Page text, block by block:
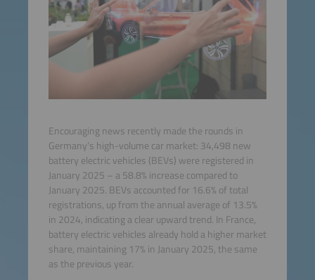
Encouraging news recently made the rounds in
Germany’s high-volume car market: 34,498 new
battery electric vehicles (BEVs) were registered in
January 2025 – a 58.8% increase compared to
January 2025. BEVs accounted for 16.6% of total
registrations, up from the annual average of 13.5%
in 2024, indicating a clear upward trend. In France,
battery electric vehicles already hold a higher market
share, maintaining 17% in January 2025, the same
as the previous year.